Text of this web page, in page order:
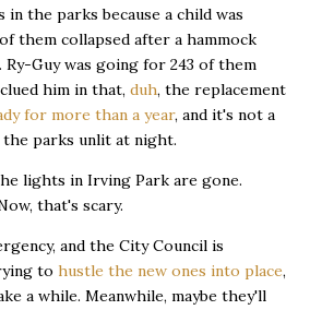
the parks because a child was
them collapsed after a hammock
Guy was going for 243 of them
him in that, duh, the replacement
for more than a year, and it's not a
the parks unlit at night.
lights in Irving Park are gone.
that's scary.
and the City Council is
to hustle the new ones into place,
a while. Meanwhile, maybe they'll